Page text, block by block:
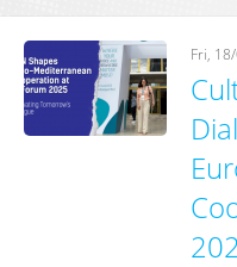
Fri,